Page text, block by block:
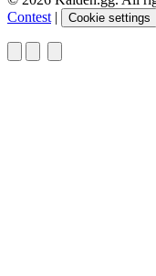
Contest | Cookie settings